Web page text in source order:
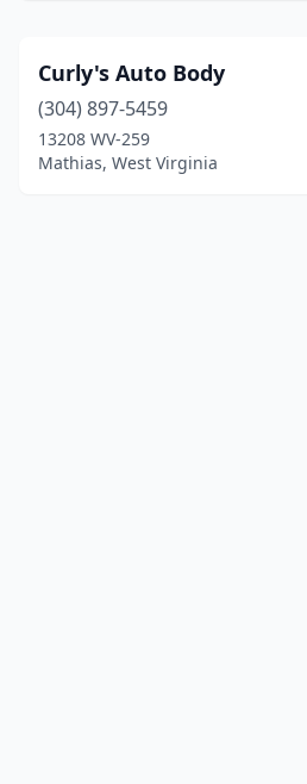
Curly's Auto Body
(304) 897-5459
13208 WV-259
Mathias, West Virginia